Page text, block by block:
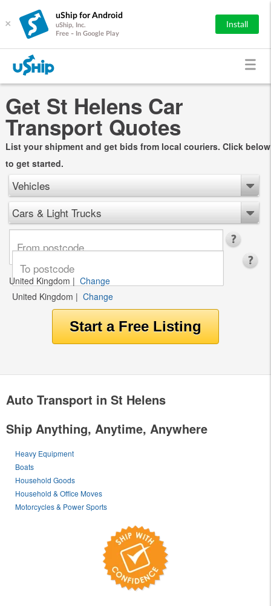
×
uShip for Android
uShip, Inc.
Free - In Google Play
Install
Get St Helens Car
Transport Quotes
List your shipment and get bids from local couriers. Click below
to get started.
Vehicles
Cars & Light Trucks
United Kingdom | Change
United Kingdom | Change
Auto Transport in St Helens
Ship Anything, Anytime, Anywhere
Heavy Equipment
Boats
Household Goods
Household & Office Moves
Motorcycles & Power Sports